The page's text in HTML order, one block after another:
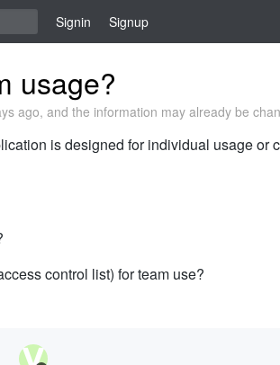
Signin Signup
usage?
ago, and the information may already be
is designed for individual usage or
control list) for team use?